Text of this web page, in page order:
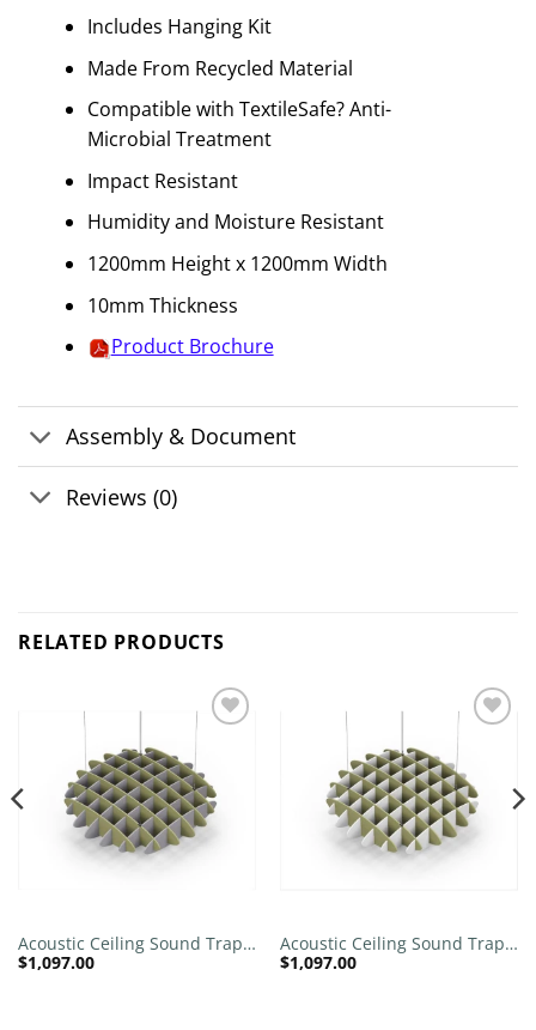
Includes Hanging Kit
Made From Recycled Material
Compatible with TextileSafe? Anti-
Microbial Treatment
Impact Resistant
Humidity and Moisture Resistant
1200mm Height x 1200mm Width
10mm Thickness
Product Brochure
Assembly & Document
Reviews (0)
RELATED PRODUCTS
Acoustic Ceiling Sound Trap –
1200mm x 1200mm Round –
$1,097.00
Acoustic Ceiling Sound Trap –
1200mm x 1200mm Round –
$1,097.00